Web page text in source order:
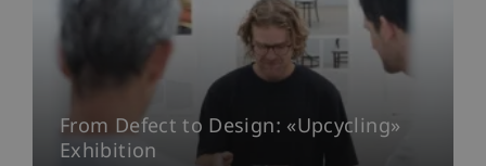
From Defect to Design: «Upcycling»
Exhibition